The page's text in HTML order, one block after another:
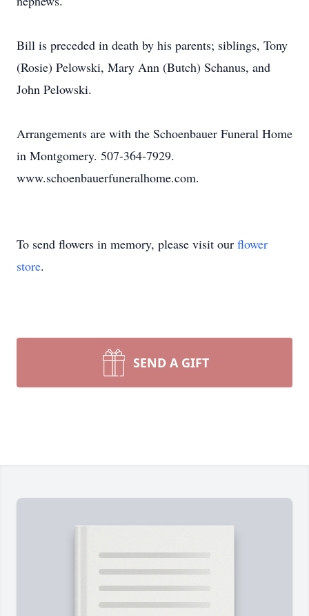
Bill is preceded in death by his parents; siblings, Tony
(Rosie) Pelowski, Mary Ann (Butch) Schanus, and
John Pelowski.
Arrangements are with the Schoenbauer Funeral Home
in Montgomery. 507-364-7929.
www.schoenbauerfuneralhome.com.
To send flowers in memory, please visit our flower
store.
SEND A GIFT